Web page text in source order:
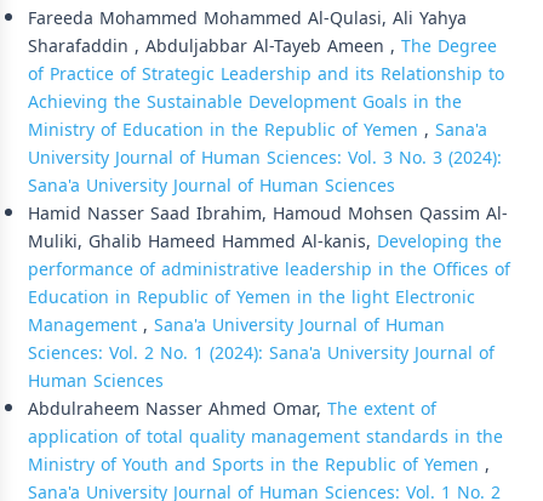
Fareeda Mohammed Mohammed Al-Qulasi, Ali Yahya
Sharafaddin , Abduljabbar Al-Tayeb Ameen , The Degree
of Practice of Strategic Leadership and its Relationship to
Achieving the Sustainable Development Goals in the
Ministry of Education in the Republic of Yemen , Sana'a
University Journal of Human Sciences: Vol. 3 No. 3 (2024):
Sana'a University Journal of Human Sciences
Hamid Nasser Saad Ibrahim, Hamoud Mohsen Qassim Al-
Muliki, Ghalib Hameed Hammed Al-kanis, Developing the
performance of administrative leadership in the Offices of
Education in Republic of Yemen in the light Electronic
Management, Sana'a University Journal of Human
Sciences: Vol. 2 No. 1 (2024): Sana'a University Journal of
Human Sciences
Abdulraheem Nasser Ahmed Omar, The extent of
application of total quality management standards in the
Ministry of Youth and Sports in the Republic of Yemen ,
Sana'a University Journal of Human Sciences: Vol. 1 No. 2